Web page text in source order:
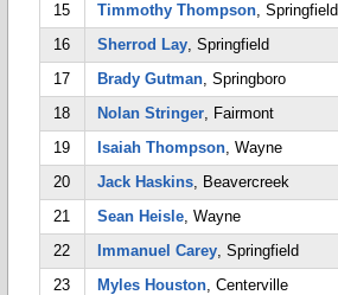
15
Timmothy Thompson, Springfield
16
Sherrod Lay, Springfield
17
Brady Gutman, Springboro
18
Nolan Stringer, Fairmont
19
Isaiah Thompson, Wayne
20
Jack Haskins, Beavercreek
21
Sean Heisle, Wayne
22
Immanuel Carey, Springfield
23
Myles Houston, Centerville